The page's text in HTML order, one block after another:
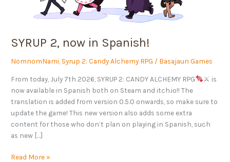
SYRUP 2, now in Spanish!
NomnomNami Syrup 2: Candy Alchemy RPG / Basajaun Games
From today, July 7th 2026, SYRUP 2: CANDY ALCHEMY RPG
⚔ is
now available in Spanish both on Steam and itch.io!! The
translation is added from version 0.5.0 onwards, so make sure to
update the game! This new version also adds some extra
content for those who don’t plan on playing in Spanish, such
as new […]
Read More »